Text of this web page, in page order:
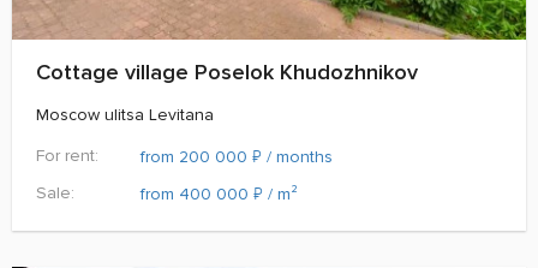
Cottage village Poselok Khudozhnikov
Moscow ulitsa Levitana
For rent:
from 200 000 ₽ / months
Sale:
from 400 000 ₽ / m²